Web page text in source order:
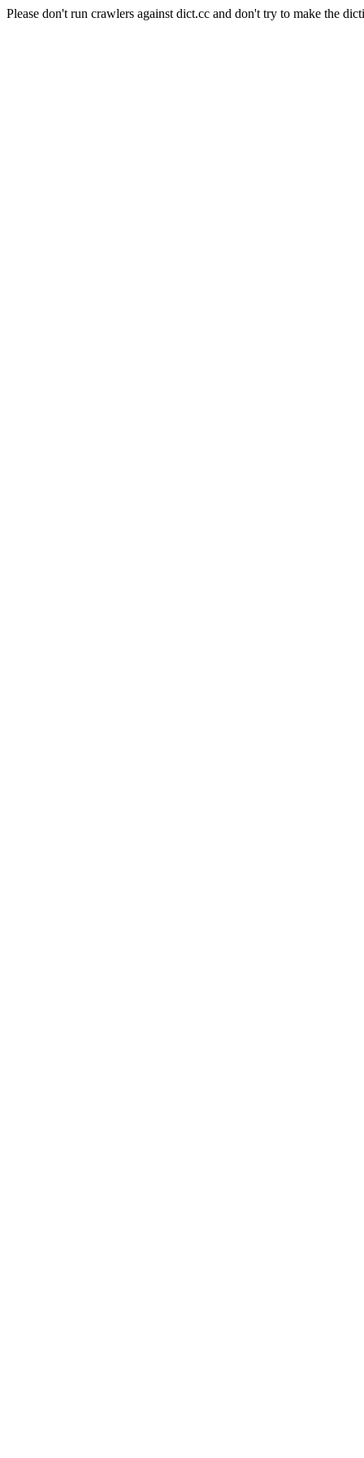
Please don't run crawlers against dict.cc and don't try to make the